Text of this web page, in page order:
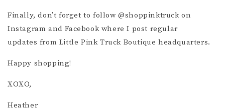
Finally, don’t forget to follow @shoppinktruck on
Instagram and Facebook where I post regular
updates from Little Pink Truck Boutique headquarters.
Happy shopping!
XOXO,
Heather